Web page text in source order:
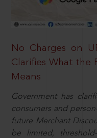
No Charges on
Clarifies What the
Means
Government has
consumers and
future Merchant
be limited,